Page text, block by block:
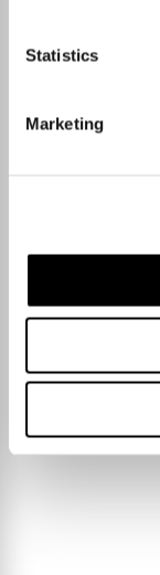
Statistics
Marketing